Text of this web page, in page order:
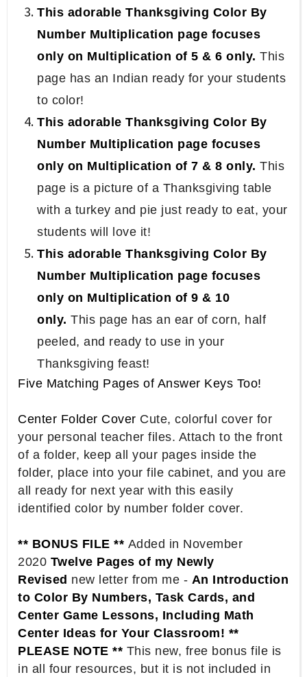
This adorable Thanksgiving Color By
Number Multiplication page focuses
only on Multiplication of 5 & 6 only. This
page has an Indian ready for your students
to color!
This adorable Thanksgiving Color By
Number Multiplication page focuses
only on Multiplication of 7 & 8 only. This
page is a picture of a Thanksgiving table
with a turkey and pie just ready to eat, your
students will love it!
This adorable Thanksgiving Color By
Number Multiplication page focuses
only on Multiplication of 9 & 10
only. This page has an ear of corn, half
peeled, and ready to use in your
Thanksgiving feast!
Five Matching Pages of Answer Keys Too!
Center Folder Cover Cute, colorful cover for
your personal teacher files. Attach to the front
of a folder, keep all your pages inside the
folder, place into your file cabinet, and you are
all ready for next year with this easily
identified color by number folder cover.
** BONUS FILE ** Added in November
2020 Twelve Pages of my Newly
Revised new letter from me - An Introduction
to Color By Numbers, Task Cards, and
Center Game Lessons, Including Math
Center Ideas for Your Classroom! **
PLEASE NOTE ** This new, free bonus file is
in all four resources, but it is not included in